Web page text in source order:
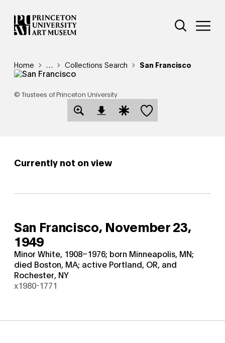
Skip
to
main
Additional
Open Site
Breadcrumb
Home Reveal additional links
… Collections Search San Francisco
© Trustees of Princeton University
Open Download Image Dialog
Open Citation Dialog
Save this object
Currently not on view
San Francisco, November 23,
1949
Minor White, 1908–1976; born Minneapolis, MN;
died Boston, MA; active Portland, OR, and
Rochester, NY
x1980-1771